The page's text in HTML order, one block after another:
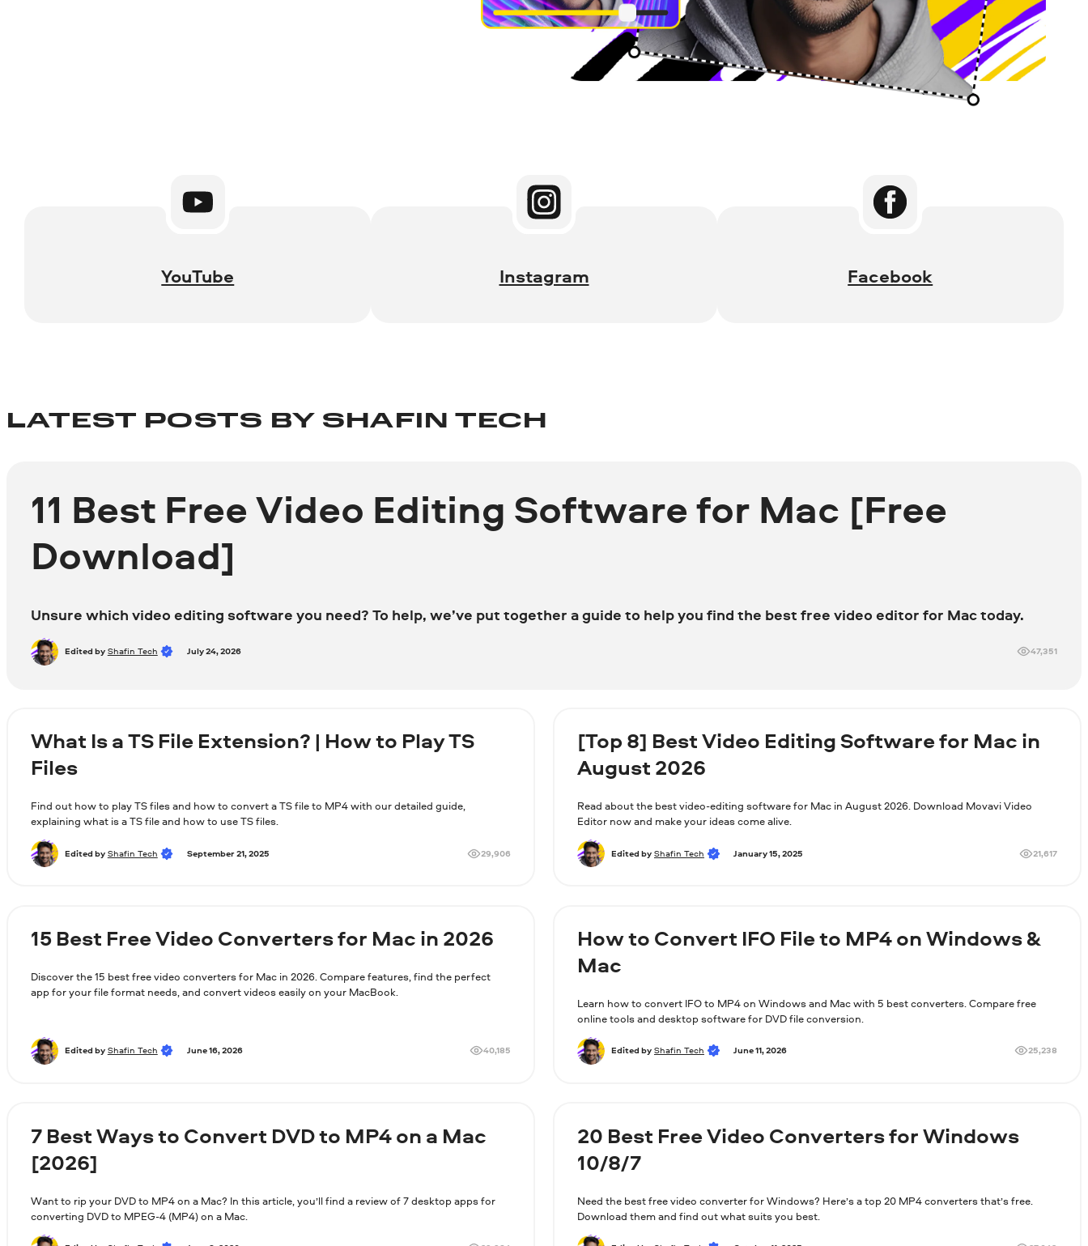
YouTube Instagram Facebook
LATEST POSTS BY SHAFIN TECH
11 Best Free Video Editing Software for Mac [Free
Download]
Unsure which video editing software you need? To help, we’ve put together a guide to help you find the best free video editor for Mac today.
Edited by Shafin Tech July 24, 2026 47,351
What Is a TS File Extension? | How to Play TS
Files
Find out how to play TS files and how to convert a TS file to MP4 with our detailed guide,
explaining what is a TS file and how to use TS files.
Edited by Shafin Tech September 21, 2025 29,906
[Top 8] Best Video Editing Software for Mac in
August 2026
Read about the best video-editing software for Mac in August 2026. Download Movavi Video
Editor now and make your ideas come alive.
Edited by Shafin Tech January 15, 2025 21,617
15 Best Free Video Converters for Mac in 2026
Discover the 15 best free video converters for Mac in 2026. Compare features, find the perfect
app for your file format needs, and convert videos easily on your MacBook.
Edited by Shafin Tech June 16, 2026 40,185
How to Convert IFO File to MP4 on Windows &
Mac
Learn how to convert IFO to MP4 on Windows and Mac with 5 best converters. Compare free
online tools and desktop software for DVD file conversion.
Edited by Shafin Tech June 11, 2026 25,238
7 Best Ways to Convert DVD to MP4 on a Mac
[2026]
Want to rip your DVD to MP4 on a Mac? In this article, you’ll find a review of 7 desktop apps for
converting DVD to MPEG-4 (MP4) on a Mac.
20 Best Free Video Converters for Windows
10/8/7
Need the best free video converter for Windows? Here’s a top 20 MP4 converters that’s free.
Download them and find out what suits you best.